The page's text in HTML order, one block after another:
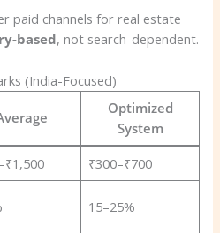
paid channels for real estate
based, not search-dependent.
(India-Focused)
Optimized
System
₹300–₹700
15–25%